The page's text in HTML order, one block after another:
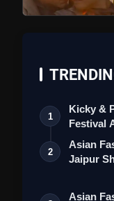
1
Kicky &
Festival
2
Asian
Jaipur
Asian